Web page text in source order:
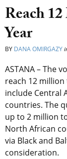
Reach
Year
BY DANA OMIRGAZY
ASTANA – The
reach 12 million
include Central
countries. The
up to 2 million
North African
via Black and
consideration.